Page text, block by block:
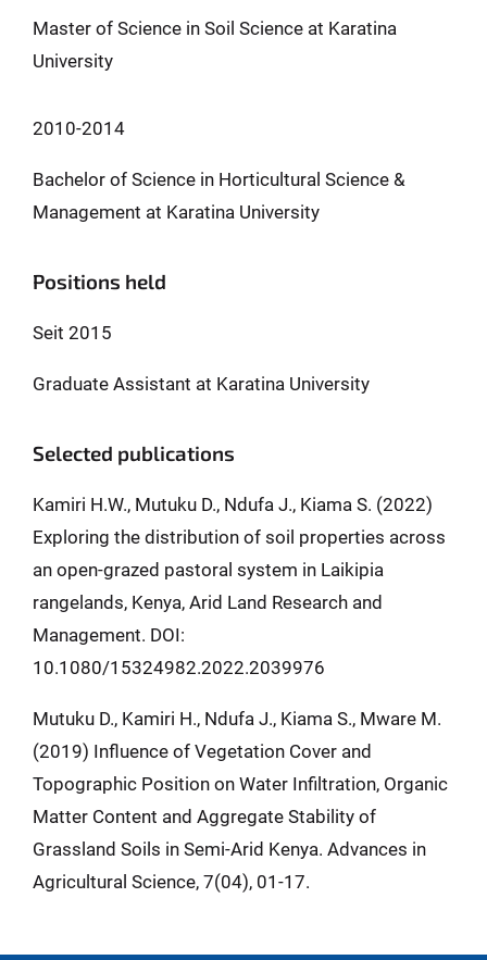
Master of Science in Soil Science at Karatina
University
2010-2014
Bachelor of Science in Horticultural Science &
Management at Karatina University
Positions held
Seit 2015
Graduate Assistant at Karatina University
Selected publications
Kamiri H.W., Mutuku D., Ndufa J., Kiama S. (2022)
Exploring the distribution of soil properties across
an open-grazed pastoral system in Laikipia
rangelands, Kenya, Arid Land Research and
Management. DOI:
10.1080/15324982.2022.2039976
Mutuku D., Kamiri H., Ndufa J., Kiama S., Mware M.
(2019) Influence of Vegetation Cover and
Topographic Position on Water Infiltration, Organic
Matter Content and Aggregate Stability of
Grassland Soils in Semi-Arid Kenya. Advances in
Agricultural Science, 7(04), 01-17.